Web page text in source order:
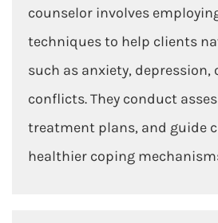
counselor involves
techniques to help clients
such as anxiety,
conflicts. They conduct
treatment plans, and guide
healthier coping